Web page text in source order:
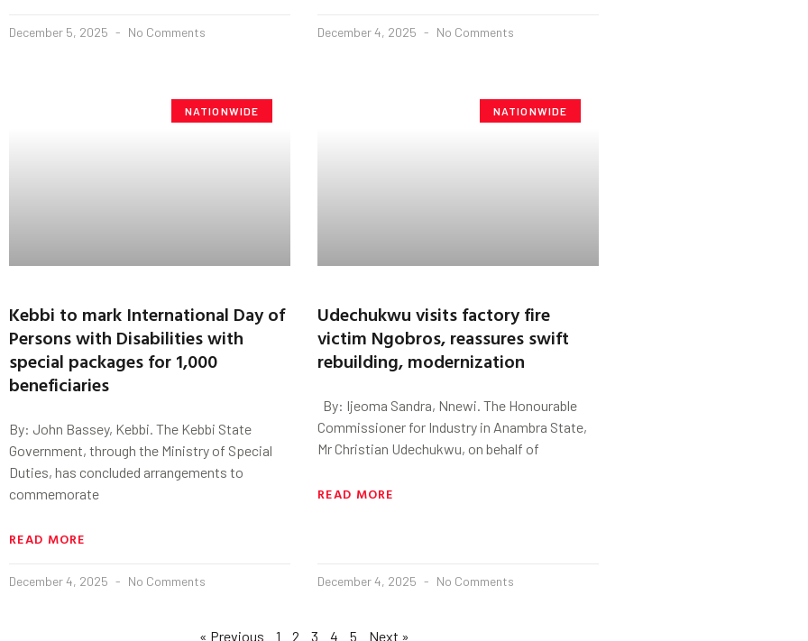
December 5, 2025 No Comments December 4, 2025 No Comments
NATIONWIDE
Kebbi to mark International Day of
Persons with Disabilities with
special packages for 1,000
beneficiaries
By: John Bassey, Kebbi. The Kebbi State
Government, through the Ministry of Special
Duties, has concluded arrangements to
commemorate
READ MORE
December 4, 2025 No Comments
NATIONWIDE
Udechukwu visits factory fire
victim Ngobros, reassures swift
rebuilding, modernization
By: Ijeoma Sandra, Nnewi. The Honourable
Commissioner for Industry in Anambra State,
Mr Christian Udechukwu, on behalf of
READ MORE
December 4, 2025 No Comments
« Previous 1 2 3 4 5 Next »